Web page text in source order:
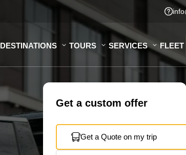
DESTINATIONS TOURS SERVICES FLEET
Get a custom offer
Get a Quote on my trip